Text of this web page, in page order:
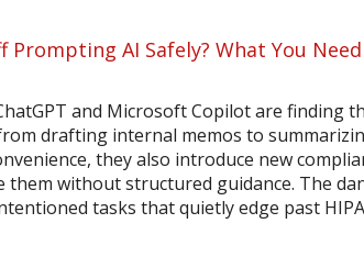
Prompting AI Safely? What You
and Microsoft Copilot are finding
drafting internal memos to
they also introduce new
them without structured guidance. The
tasks that quietly edge past